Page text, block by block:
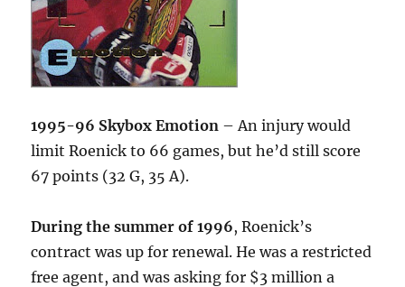
1995-96 Skybox Emotion – An injury would
limit Roenick to 66 games, but he’d still score
67 points (32 G, 35 A).
During the summer of 1996, Roenick’s
contract was up for renewal. He was a restricted
free agent, and was asking for $3 million a